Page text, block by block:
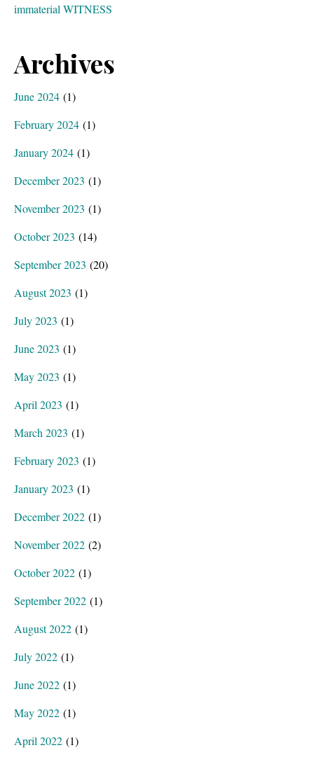
immaterial WITNESS
Archives
June 2024 (1)
February 2024 (1)
January 2024 (1)
December 2023 (1)
November 2023 (1)
October 2023 (14)
September 2023 (20)
August 2023 (1)
July 2023 (1)
June 2023 (1)
May 2023 (1)
April 2023 (1)
March 2023 (1)
February 2023 (1)
January 2023 (1)
December 2022 (1)
November 2022 (2)
October 2022 (1)
September 2022 (1)
August 2022 (1)
July 2022 (1)
June 2022 (1)
May 2022 (1)
April 2022 (1)